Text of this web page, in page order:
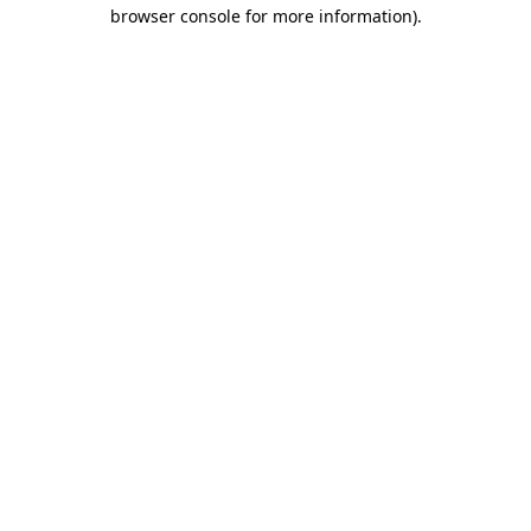
browser console for more information).